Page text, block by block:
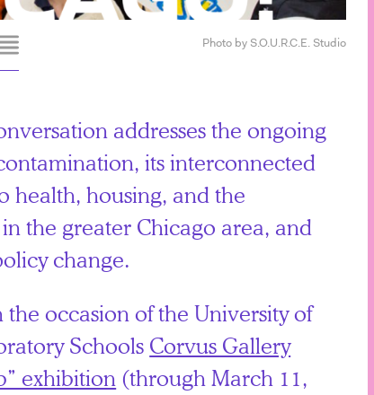
Media Description
Photo by S.O.U.R.C.E. Studio
addresses the ongoing
its interconnected
health, housing, and the
the greater Chicago area, and
change.
the occasion of the University of
Schools Corvus Gallery
exhibition (through March 11,